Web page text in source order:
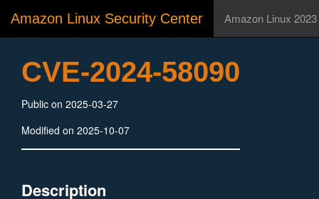
Amazon Linux Security Center Amazon Linux 2023
CVE-2024-58090
Public on 2025-03-27
Modified on 2025-10-07
Description